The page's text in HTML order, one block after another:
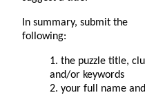
In summary, submit the
following:
1. the puzzle title,
and/or keywords
2. your full name